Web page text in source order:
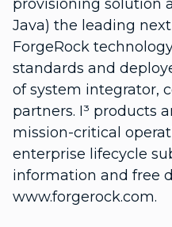
provisioning solution
Java) the leading
ForgeRock
standards and
of system integrator,
partners. I³ products
mission-critical
enterprise lifecycle
information and free
www.forgerock.com.